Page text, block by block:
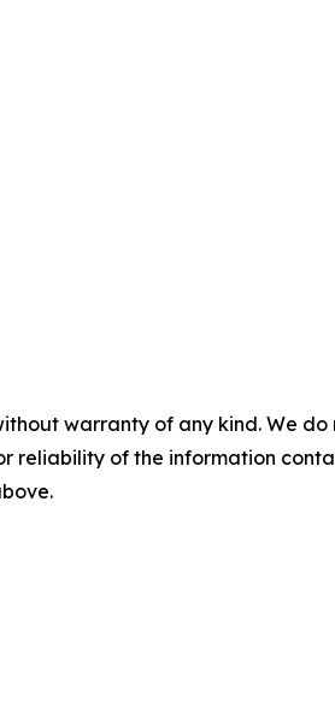
warranty of any kind. We
reliability of the information